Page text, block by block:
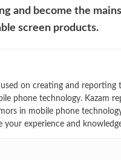
and become the
screen products.
on creating and
phone technology. Kazam
in mobile phone
your experience and